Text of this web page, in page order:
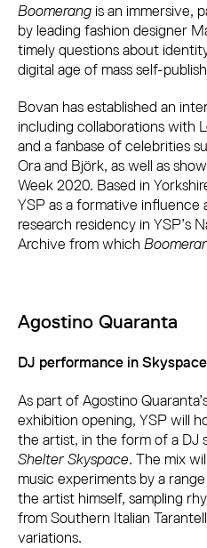
Boomerang is an immersive,
by leading fashion designer
timely questions about
digital age of mass self-
Bovan has established an
including collaborations with
and a fanbase of celebrities
Ora and Björk, as well as
Week 2020. Based in
YSP as a formative influence
research residency in YSP’s
Archive from which
Agostino Quaranta
DJ performance in Skyspace
As part of Agostino
exhibition opening, YSP will
the artist, in the form of a DJ
Shelter Skyspace. The mix
music experiments by a
the artist himself, sampling
from Southern Italian
variations.